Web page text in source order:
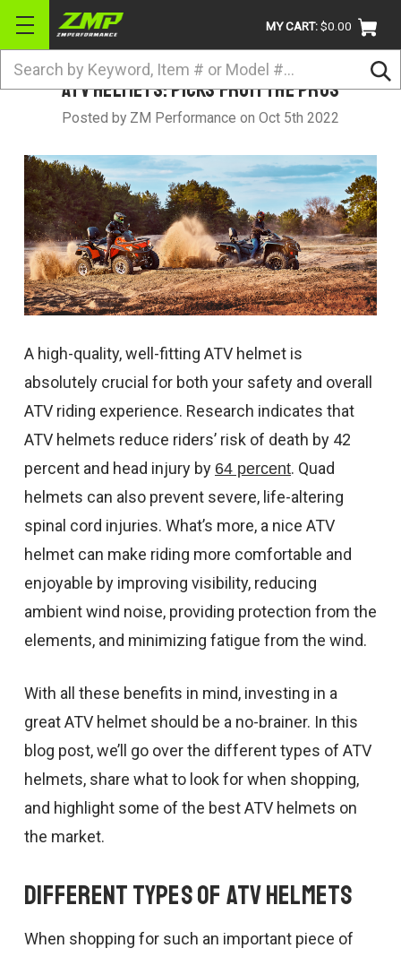
MY CART:$0.00
Search
BRANDS
UTV
DIRTBIKE
STREET
APPAREL
ACCESSORIES
RETURN POLICY
CONTACT US
SHIPPING & RETURNS
OUR BLOG
ATV Helmets: Picks from the Pros
Posted by ZM Performance on Oct 5th 2022
A high-quality, well-fitting ATV helmet is
absolutely crucial for both your safety and overall
ATV riding experience. Research indicates that
ATV helmets reduce riders’ risk of death by 42
percent and head injury by 64 percent. Quad
helmets can also prevent severe, life-altering
spinal cord injuries. What’s more, a nice ATV
helmet can make riding more comfortable and
enjoyable by improving visibility, reducing
ambient wind noise, providing protection from the
elements, and minimizing fatigue from the wind.
With all these benefits in mind, investing in a
great ATV helmet should be a no-brainer. In this
blog post, we’ll go over the different types of ATV
helmets, share what to look for when shopping,
and highlight some of the best ATV helmets on
the market.
Different Types of ATV Helmets
When shopping for such an important piece of